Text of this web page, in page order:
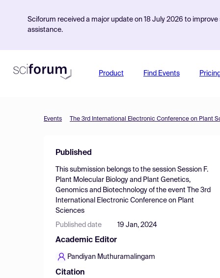
Sciforum received a major update on 18 July 2026 to
assistance.
Product Find Events
Events The 3rd International Electronic Conference on Plant
Published
This submission belongs to the session Session F.
Plant Molecular Biology and Plant Genetics,
Genomics and Biotechnology of the event
The 3rd
International Electronic Conference on Plant
Sciences
Published date 19 Jan, 2024
Academic Editor
Pandiyan Muthuramalingam
Citation